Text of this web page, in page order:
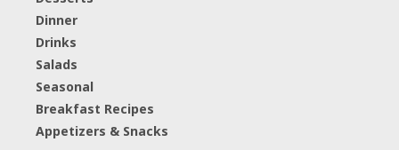
Dinner
Drinks
Salads
Seasonal
Breakfast Recipes
Appetizers & Snacks